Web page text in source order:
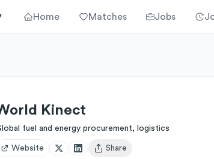
Home Matches Jobs
Kinect
fuel and energy procurement, logistics
Website
Open user menu
Share